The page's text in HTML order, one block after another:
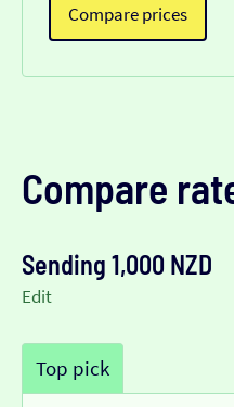
Compare prices
Compare
Sending 1,000 NZD
Edit
Top pick